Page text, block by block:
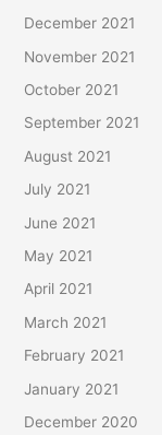
December 2021
November 2021
October 2021
September 2021
August 2021
July 2021
June 2021
May 2021
April 2021
March 2021
February 2021
January 2021
December 2020